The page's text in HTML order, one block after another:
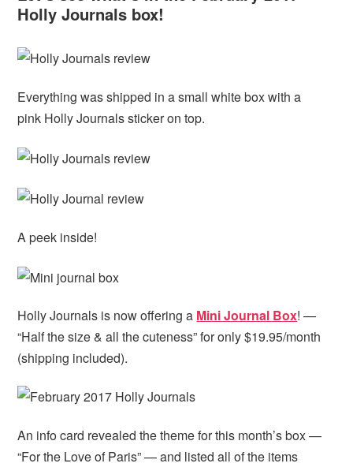
Holly Journals box!
Everything was shipped in a small white box with a
pink Holly Journals sticker on top.
A peek inside!
Holly Journals is now offering a Mini Journal Box! —
“Half the size & all the cuteness” for only $19.95/month
(shipping included).
An info card revealed the theme for this month’s box —
“For the Love of Paris” — and listed all of the items